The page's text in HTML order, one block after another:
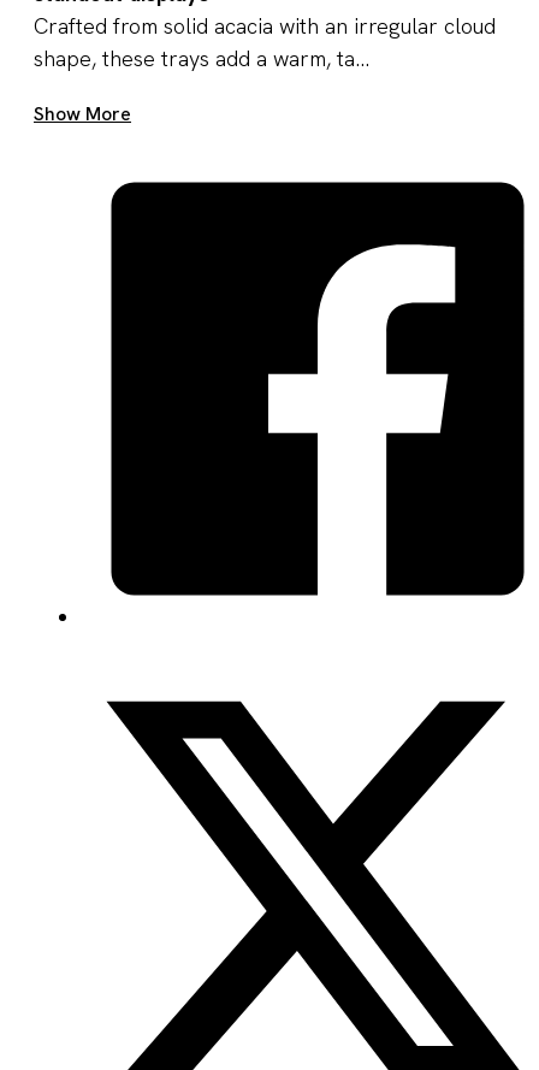
Crafted from solid acacia with an irregular cloud
shape, these trays add a warm, ta...
Show More